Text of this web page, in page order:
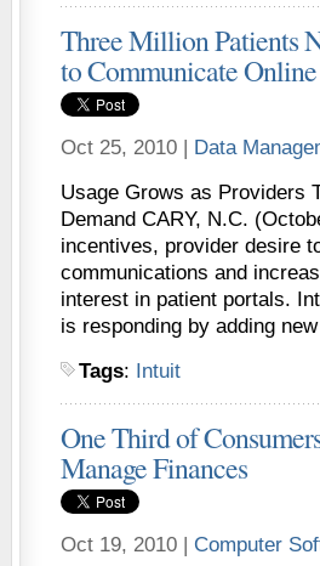
Three Million Patients
to Communicate
Oct 25, 2010 | Data
Usage Grows as Providers
Demand CARY, N.C.
incentives, provider desire
communications and
interest in patient portals.
is responding by adding
Tags: Intuit
One Third of
Manage Finances
Oct 19, 2010 | Computer